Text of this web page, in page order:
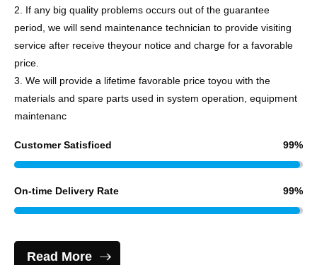
2. If any big quality problems occurs out of the guarantee
period, we will send maintenance technician to provide visiting
service after receive theyour notice and charge for a favorable
price.
3. We will provide a lifetime favorable price toyou with the
materials and spare parts used in system operation, equipment
maintenanc
Customer Satisficed %
99
On-time Delivery Rate %
99
Read More